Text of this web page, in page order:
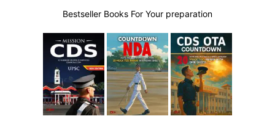
Bestseller Books For Your preparation